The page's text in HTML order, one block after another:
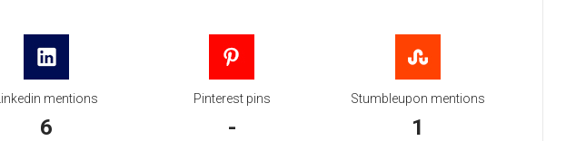
Linkedin mentions
6
Pinterest pins
-
Stumbleupon mentions
1